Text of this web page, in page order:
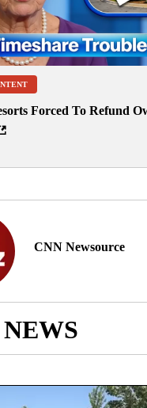
Forced To Refund
CNN Newsource